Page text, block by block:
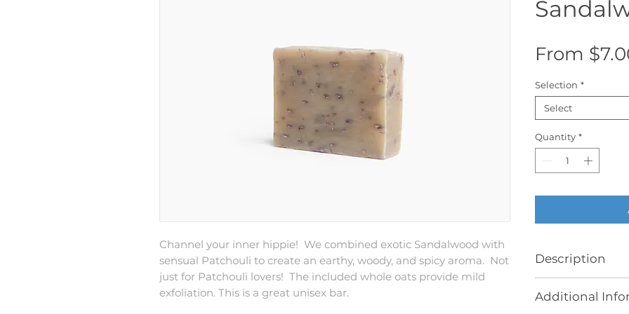
Channel your inner hippie! We combined exotic Sandalwood with
sensual Patchouli to create an earthy, woody, and spicy aroma. Not
just for Patchouli lovers! The included whole oats provide mild
exfoliation. This is a great unisex bar.
From
Selection *
Select
Quantity *
Description
Butter with
Additional